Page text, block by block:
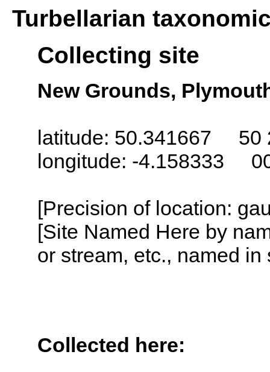
Turbellarian
Collecting site
New Grounds,
latitude: 50.341667 50
longitude: -4.158333
[Precision of location:
[Site Named Here by
or stream, etc., named
Collected here: